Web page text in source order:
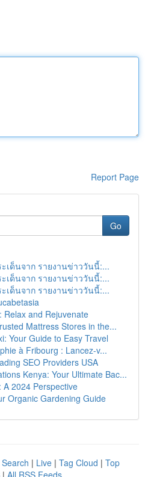
Report Page
Go
เด็นจาก รายงานข่าววันนี้:...
เด็นจาก รายงานข่าววันนี้:...
เด็นจาก รายงานข่าววันนี้:...
Relax and Rejuvenate
Mattress Stores in the...
Your Guide to Easy Travel
à Fribourg : Lancez-v...
SEO Providers USA
Kenya: Your Ultimate Bac...
A 2024 Perspective
Organic Gardening Guide
| Live | Tag Cloud | Top
| All RSS Feeds